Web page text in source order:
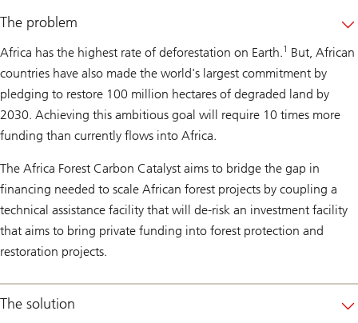
The problem
Africa has the highest rate of deforestation on Earth.1 But, African
countries have also made the world's largest commitment by
pledging to restore 100 million hectares of degraded land by
2030. Achieving this ambitious goal will require 10 times more
funding than currently flows into Africa.
The Africa Forest Carbon Catalyst aims to bridge the gap in
financing needed to scale African forest projects by coupling a
technical assistance facility that will de-risk an investment facility
that aims to bring private funding into forest protection and
restoration projects.
The solution